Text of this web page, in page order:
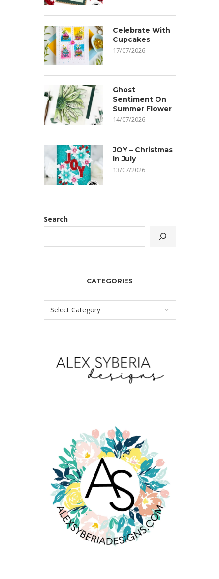
Celebrate With
Cupcakes
17/07/2026
Ghost
Sentiment On
Summer Flower
14/07/2026
JOY – Christmas
In July
13/07/2026
Search
CATEGORIES